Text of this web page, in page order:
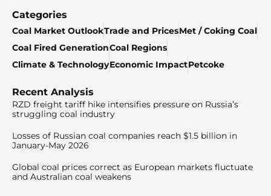
Categories
Coal Market OutlookTrade and PricesMet / Coking Coal
Coal Fired GenerationCoal Regions
Climate & TechnologyEconomic ImpactPetcoke
Recent Analysis
RZD freight tariff hike intensifies pressure on Russia’s
struggling coal industry
Losses of Russian coal companies reach $1.5 billion in
January-May 2026
Global coal prices correct as European markets fluctuate
and Australian coal weakens